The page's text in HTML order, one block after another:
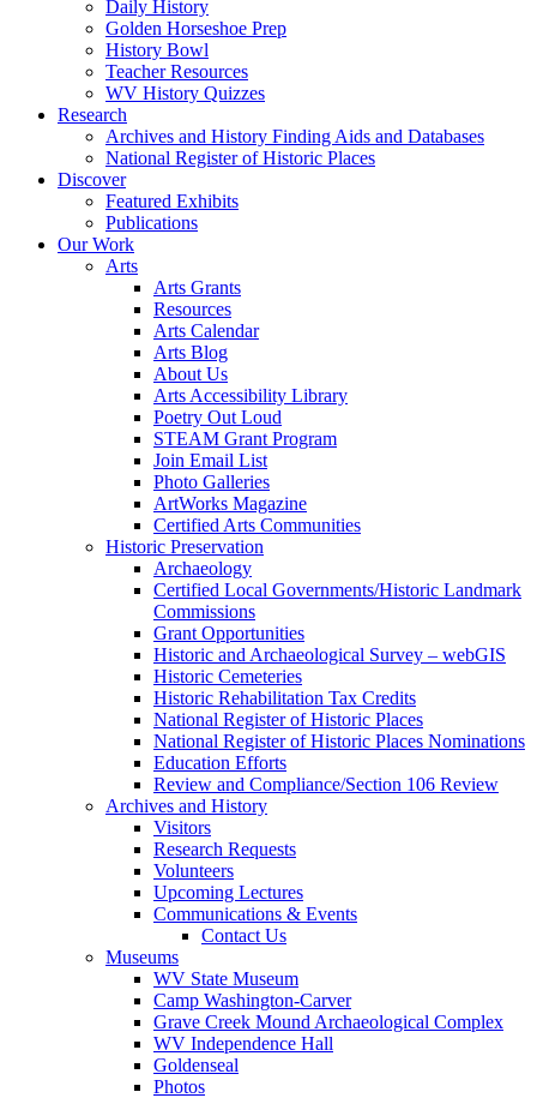
Daily History
Golden Horseshoe Prep
History Bowl
Teacher Resources
WV History Quizzes
Research
Archives and History Finding Aids and Databases
National Register of Historic Places
Discover
Featured Exhibits
Publications
Our Work
Arts
Arts Grants
Resources
Arts Calendar
Arts Blog
About Us
Arts Accessibility Library
Poetry Out Loud
STEAM Grant Program
Join Email List
Photo Galleries
ArtWorks Magazine
Certified Arts Communities
Historic Preservation
Archaeology
Certified Local Governments/Historic Landmark
Commissions
Grant Opportunities
Historic and Archaeological Survey – webGIS
Historic Cemeteries
Historic Rehabilitation Tax Credits
National Register of Historic Places
National Register of Historic Places Nominations
Education Efforts
Review and Compliance/Section 106 Review
Archives and History
Visitors
Research Requests
Volunteers
Upcoming Lectures
Communications & Events
Contact Us
Museums
WV State Museum
Camp Washington-Carver
Grave Creek Mound Archaeological Complex
WV Independence Hall
Goldenseal
Photos